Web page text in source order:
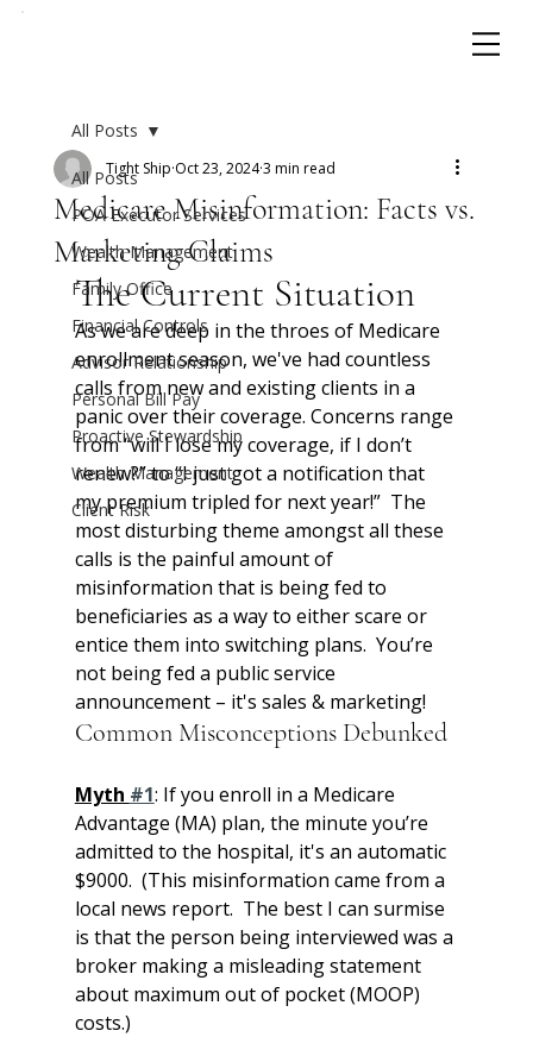
All Posts
POA Executor Services
Wealth Management
Family Office
Financial Controls
Advisor Relationship
Personal Bill Pay
Proactive Stewardship
Wealth Management
Client Risk
All Posts
Medicare Misinformation: Facts vs.
Marketing Claims
Tight Ship Oct 23, 20243 min read
The Current Situation
As we are deep in the throes of Medicare
enrollment season, we've had countless
calls from new and existing clients in a
panic over their coverage. Concerns range
from “will I lose my coverage, if I don’t
renew?” to “I just got a notification that
my premium tripled for next year!”  The
most disturbing theme amongst all these
calls is the painful amount of
misinformation that is being fed to
beneficiaries as a way to either scare or
entice them into switching plans.  You’re
not being fed a public service
announcement – it's sales & marketing!
Common Misconceptions Debunked
Myth #1: If you enroll in a Medicare
Advantage (MA) plan, the minute you’re
admitted to the hospital, it's an automatic
$9000.  (This misinformation came from a
local news report.  The best I can surmise
is that the person being interviewed was a
broker making a misleading statement
about maximum out of pocket (MOOP)
costs.)